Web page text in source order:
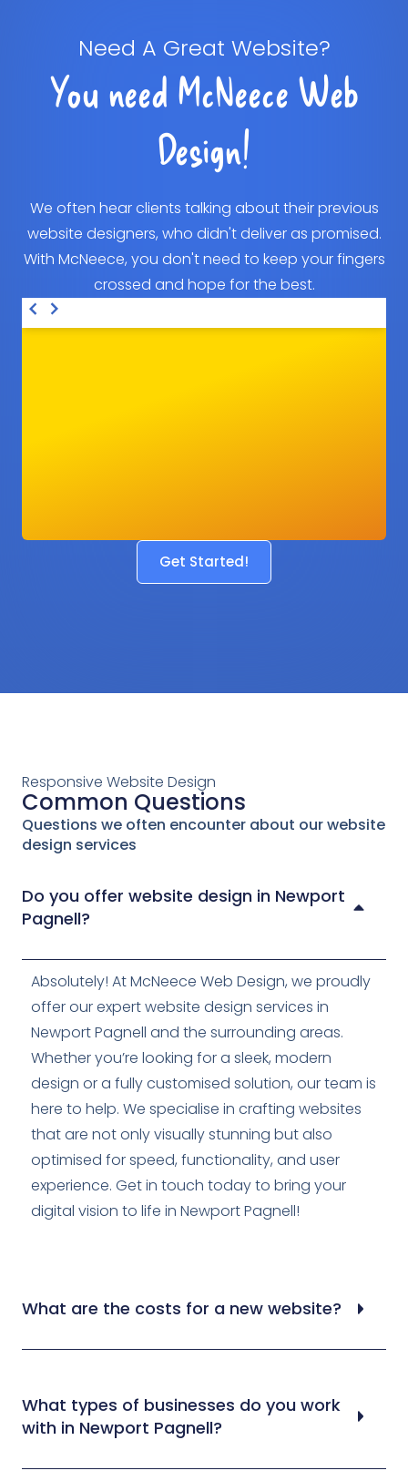
Need A Great Website?
You need McNeece Web
Design!
We often hear clients talking about their previous
website designers, who didn't deliver as promised.
With McNeece, you don't need to keep your fingers
crossed and hope for the best.
Get Started!
Responsive Website Design
Common Questions
Questions we often encounter about our website
design services
Do you offer website design in Newport
Pagnell?
Absolutely! At McNeece Web Design, we proudly
offer our expert website design services in
Newport Pagnell and the surrounding areas.
Whether you’re looking for a sleek, modern
design or a fully customised solution, our team is
here to help. We specialise in crafting websites
that are not only visually stunning but also
optimised for speed, functionality, and user
experience. Get in touch today to bring your
digital vision to life in Newport Pagnell!
What are the costs for a new website?
What types of businesses do you work
with in Newport Pagnell?